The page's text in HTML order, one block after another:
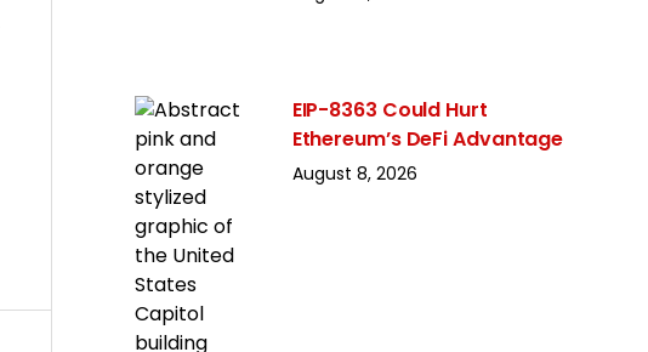
EIP-8363 Could Hurt
Ethereum’s DeFi Advantage
August 8, 2026